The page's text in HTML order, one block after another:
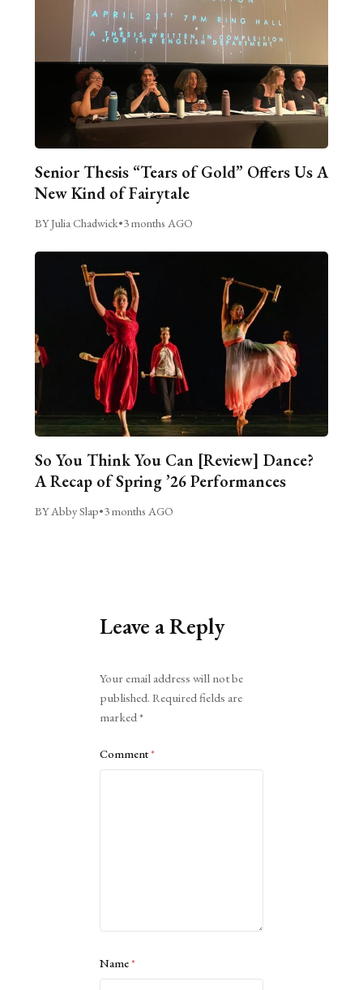
Senior Thesis “Tears of Gold” Offers Us A
New Kind of Fairytale
BY Julia Chadwick•3 months AGO
So You Think You Can [Review] Dance?
A Recap of Spring ’26 Performances
BY Abby Slap•3 months AGO
Leave a Reply
Your email address will not be
published. Required fields are
marked*
Comment*
Name*